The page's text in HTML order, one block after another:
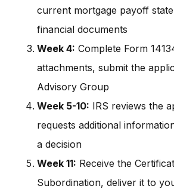
current mortgage payoff
financial documents
Week 4: Complete Form
attachments, submit the
Advisory Group
Week 5-10: IRS reviews the
requests additional
a decision
Week 11: Receive the
Subordination, deliver it to